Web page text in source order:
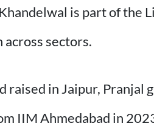
is part of the
across sectors.
raised in Jaipur,
IIM Ahmedabad in